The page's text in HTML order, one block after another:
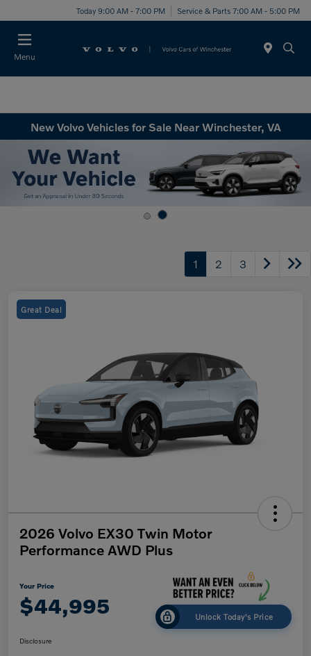
Today 9:00 AM - 7:00 PM Service & Parts 7:00 AM - 5:00 PM
Menu
New Volvo Vehicles for Sale Near Winchester, VA
1 2 3
Great Deal
2026 Volvo EX30 Twin Motor
Performance AWD Plus
Your Price
$44,995 Unlock Today's Price
Disclosure